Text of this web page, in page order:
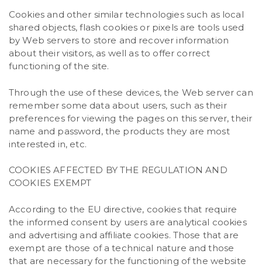
Cookies and other similar technologies such as local
shared objects, flash cookies or pixels are tools used
by Web servers to store and recover information
about their visitors, as well as to offer correct
functioning of the site.
Through the use of these devices, the Web server can
remember some data about users, such as their
preferences for viewing the pages on this server, their
name and password, the products they are most
interested in, etc.
COOKIES AFFECTED BY THE REGULATION AND
COOKIES EXEMPT
According to the EU directive, cookies that require
the informed consent by users are analytical cookies
and advertising and affiliate cookies. Those that are
exempt are those of a technical nature and those
that are necessary for the functioning of the website